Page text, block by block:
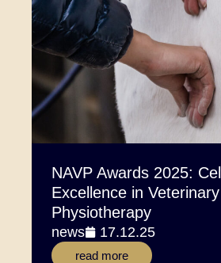
NAVP Awards 2025:
Excellence in Veterinary
Physiotherapy
news 17.12.25
read more